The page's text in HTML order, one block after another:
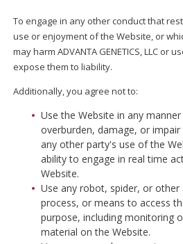
To engage in any other conduct that
use or enjoyment of the Website, or
may harm ADVANTA GENETICS, LLC or
expose them to liability.
Additionally, you agree not to:
Use the Website in any
overburden, damage, or
any other party's use of the
ability to engage in real time
Website.
Use any robot, spider, or
process, or means to access
purpose, including monitoring
material on the Website.